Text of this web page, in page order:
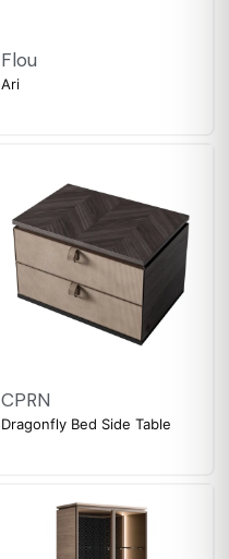
Flou
Ari
CPRN
Dragonfly Bed Side Table